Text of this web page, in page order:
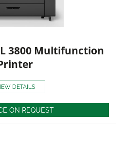
3800 Multifunction
DETAILS
ON REQUEST